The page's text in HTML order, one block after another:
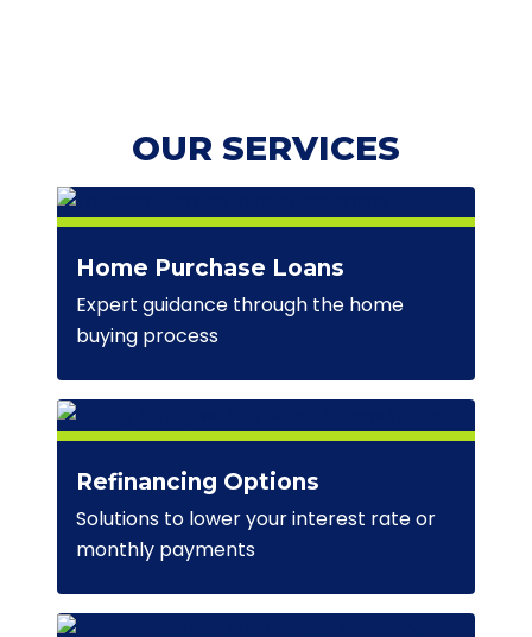
OUR SERVICES
Home Purchase Loans
Expert guidance through the home
buying process
Refinancing Options
Solutions to lower your interest rate or
monthly payments